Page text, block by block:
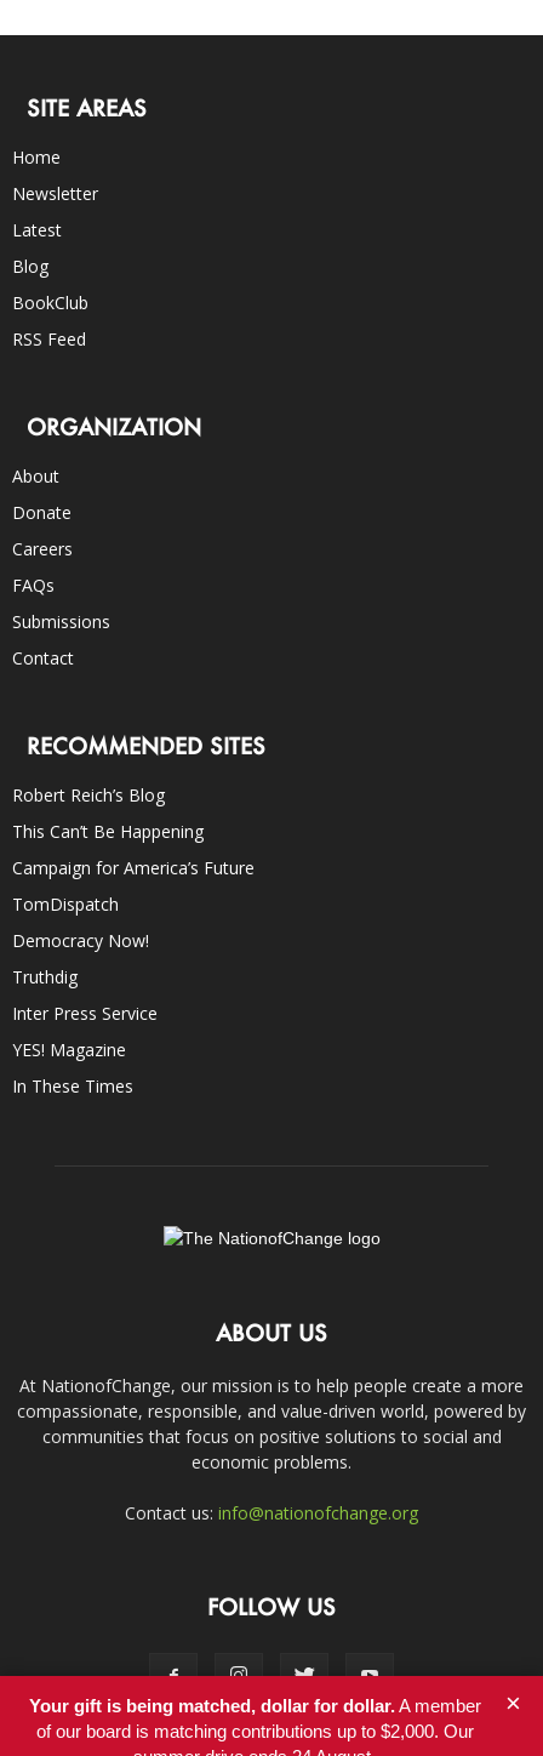
SITE AREAS
Home
Newsletter
Latest
Blog
BookClub
RSS Feed
ORGANIZATION
About
Donate
Careers
FAQs
Submissions
Contact
RECOMMENDED SITES
Robert Reich’s Blog
This Can’t Be Happening
Campaign for America’s Future
TomDispatch
Democracy Now!
Truthdig
Inter Press Service
YES! Magazine
In These Times
ABOUT US
At NationofChange, our mission is to help people create a more
compassionate, responsible, and value-driven world, powered by
communities that focus on positive solutions to social and
economic problems.
Contact us: info@nationofchange.org
FOLLOW US
Your gift is being matched, dollar for dollar.A member
of our board is matching contributions up to $2,000. Our
×